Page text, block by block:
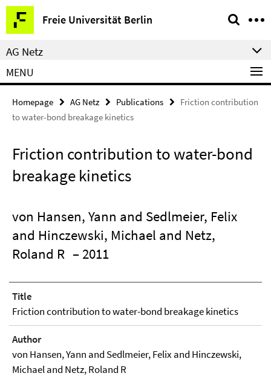
Springe
direkt
zu
Inhalt
Freie Universität Berlin
Service
Navigation
AG Netz
MENU
Homepage AG Netz Publications
Friction contribution
to water-bond breakage kinetics
Friction contribution to water-bond
breakage kinetics
von Hansen, Yann and Sedlmeier, Felix
and Hinczewski, Michael and Netz,
Roland R – 2011
Title
Friction contribution to water-bond breakage kinetics
Author
von Hansen, Yann and Sedlmeier, Felix and Hinczewski,
Michael and Netz, Roland R